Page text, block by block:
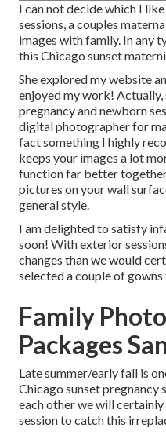
I can not decide which I
sessions, a couples
images with family. In any
this Chicago sunset
She explored my website
enjoyed my work!
pregnancy and newborn
digital photographer for
fact something I highly
keeps your images a lot
function far better
pictures on your wall
general style.
I am delighted to satisfy
soon! With exterior
changes than we would
selected a couple of
Family
Packages
Late summer/early fall is
Chicago sunset pregnancy
each other we will
session to catch this